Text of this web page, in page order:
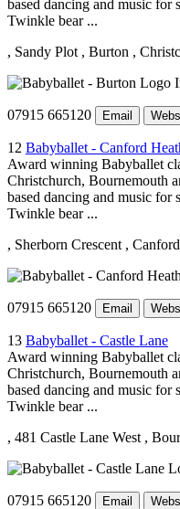
based dancing and music for
Twinkle bear ...
, Sandy Plot , Burton ,
07915 665120 Email
12 Babyballet - Canford
Award winning Babyballet
Christchurch, Bournemouth
based dancing and music for
Twinkle bear ...
, Sherborn Crescent ,
07915 665120 Email
13 Babyballet - Castle Lane
Award winning Babyballet
Christchurch, Bournemouth
based dancing and music for
Twinkle bear ...
, 481 Castle Lane West ,
07915 665120 Email